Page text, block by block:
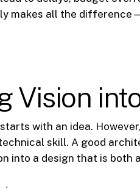
makes all the
Vision
with an idea.
skill. A good
into a design that is